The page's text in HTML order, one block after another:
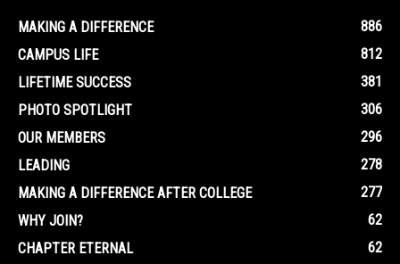
MAKING A DIFFERENCE
886
CAMPUS LIFE
812
LIFETIME SUCCESS
381
PHOTO SPOTLIGHT
306
OUR MEMBERS
296
LEADING
278
MAKING A DIFFERENCE AFTER COLLEGE
277
WHY JOIN?
62
CHAPTER ETERNAL
62